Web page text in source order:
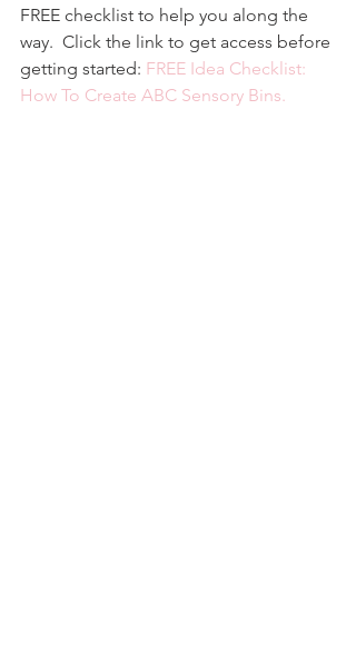
FREE checklist to help you along the
way.  Click the link to get access before
getting started: FREE Idea Checklist:
How To Create ABC Sensory Bins.